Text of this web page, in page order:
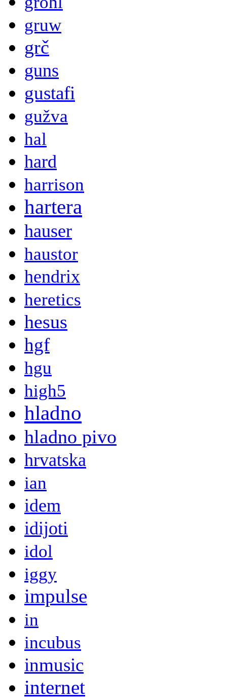
gruw
grč
guns
gustafi
gužva
hal
hard
harrison
hartera
hauser
haustor
hendrix
heretics
hesus
hgf
hgu
high5
hladno
hladno pivo
hrvatska
ian
idem
idijoti
idol
iggy
impulse
in
incubus
inmusic
internet